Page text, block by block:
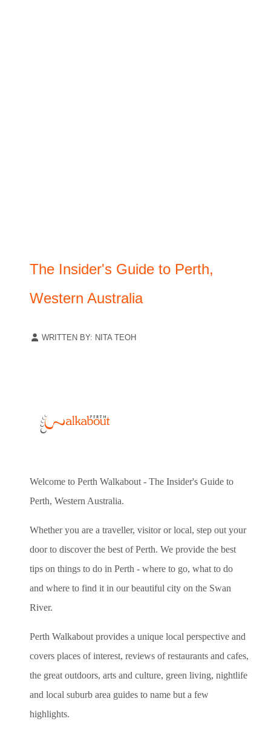
The Insider's Guide to Perth,
Western Australia
WRITTEN BY: NITA TEOH
Welcome to Perth Walkabout - The Insider's Guide to
Perth, Western Australia.
Whether you are a traveller, visitor or local, step out your
door to discover the best of Perth. We provide the best
tips on things to do in Perth - where to go, what to do
and where to find it in our beautiful city on the Swan
River.
Perth Walkabout provides a unique local perspective and
covers places of interest, reviews of restaurants and cafes,
the great outdoors, arts and culture, green living, nightlife
and local suburb area guides to name but a few
highlights.